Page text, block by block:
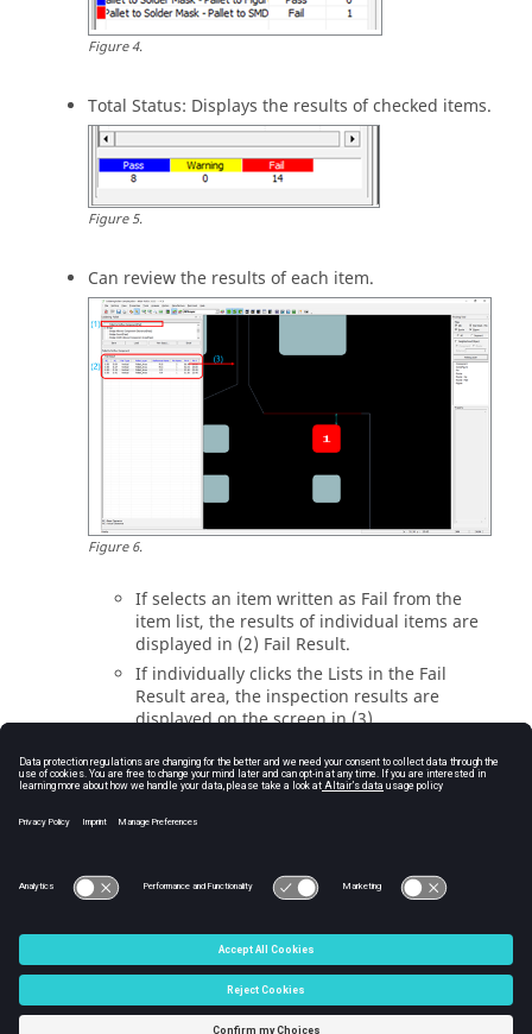
Figure4.
Total Status: Displays the results of checked items.
Figure5.
Can review the results of each item.
Figure6.
If selects an item written as Fail from the
item list, the results of individual items are
displayed in (2) Fail Result.
If individually clicks the Lists in the Fail
Result area, the inspection results are
displayed on the screen in (3).
[Menu] Manufacture – Soldering Pallet –
Can read the existing Soldering Pallet
© 2025 Altair Engineering, Inc. All Rights Reserved.
Intellectual Property Rights Notice|Technical Support
☼